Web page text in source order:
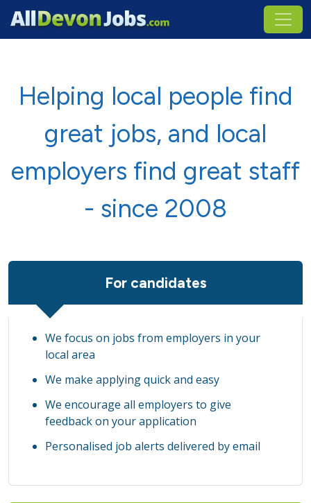
Helping local people find
great jobs, and local
employers find great staff
- since 2008
For candidates
We focus on jobs from employers in your
local area
We make applying quick and easy
We encourage all employers to give
feedback on your application
Personalised job alerts delivered by email